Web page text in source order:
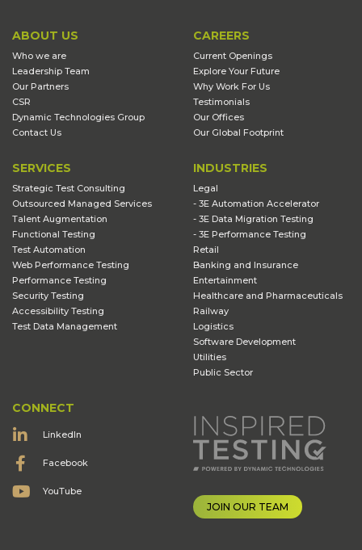
ABOUT US
Who we are
Leadership Team
Our Partners
CSR
Dynamic Technologies Group
Contact Us
CAREERS
Current Openings
Explore Your Future
Why Work For Us
Testimonials
Our Offices
Our Global Footprint
SERVICES
Strategic Test Consulting
Outsourced Managed Services
Talent Augmentation
Functional Testing
Test Automation
Web Performance Testing
Performance Testing
Security Testing
Accessibility Testing
Test Data Management
INDUSTRIES
Legal
- 3E Automation Accelerator
- 3E Data Migration Testing
- 3E Performance Testing
Retail
Banking and Insurance
Entertainment
Healthcare and Pharmaceuticals
Railway
Logistics
Software Development
Utilities
Public Sector
CONNECT
LinkedIn
Facebook
YouTube
JOIN OUR TEAM